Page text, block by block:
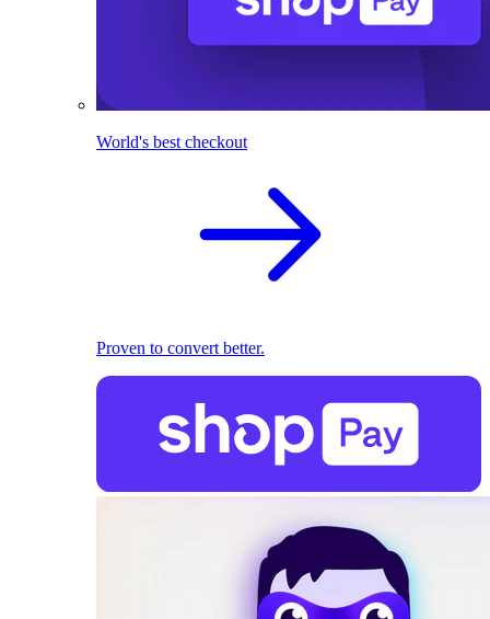
World's best checkout
Proven to convert better.